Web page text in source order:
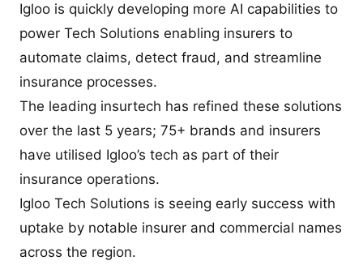
Igloo is quickly developing more AI capabilities to
power Tech Solutions enabling insurers to
automate claims, detect fraud, and streamline
insurance processes.
The leading insurtech has refined these solutions
over the last 5 years; 75+ brands and insurers
have utilised Igloo’s tech as part of their
insurance operations.
Igloo Tech Solutions is seeing early success with
uptake by notable insurer and commercial names
across the region.